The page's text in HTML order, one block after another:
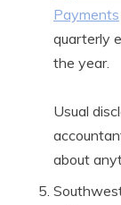
Payments
quarterly
the year.
Usual
about